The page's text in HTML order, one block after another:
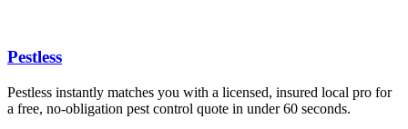
Pestless
Pestless instantly matches you with a licensed, insured local pro for
a free, no-obligation pest control quote in under 60 seconds.